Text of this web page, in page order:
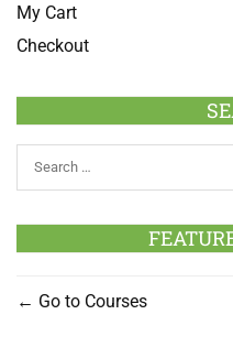
My Cart
Checkout
Go to Courses